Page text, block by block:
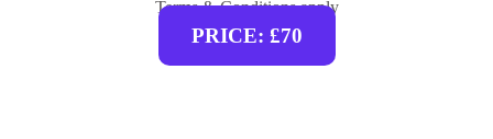
Terms & Conditions apply
PRICE: £70